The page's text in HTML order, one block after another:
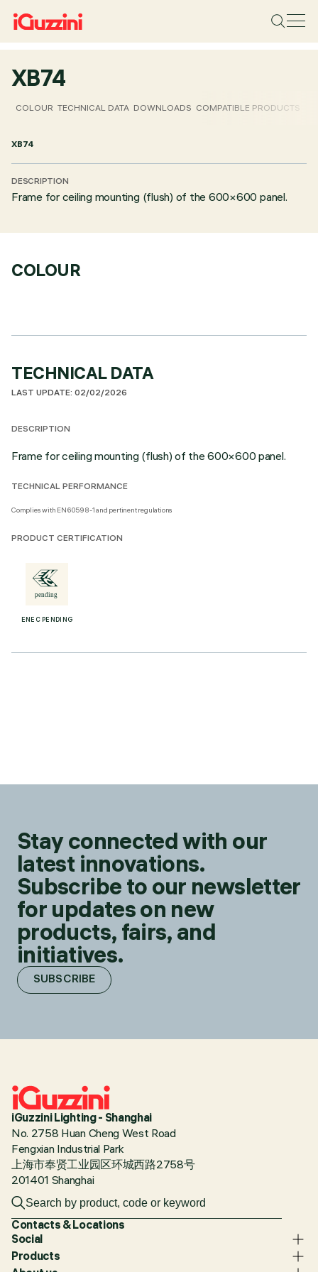
XB74
COLOUR TECHNICAL DATA DOWNLOADS COMPATIBLE PRODUCTS
XB74
DESCRIPTION
Frame for ceiling mounting (flush) of the 600×600 panel.
COLOUR
TECHNICAL DATA
LAST UPDATE: 02/02/2026
DESCRIPTION
Frame for ceiling mounting (flush) of the 600×600 panel.
TECHNICAL PERFORMANCE
Complies with EN60598-1 and pertinent regulations
PRODUCT CERTIFICATION
ENEC PENDING
Stay connected with our
latest innovations.
Subscribe to our newsletter
for updates on new
products, fairs, and
initiatives.
SUBSCRIBE
iGuzzini Lighting - Shanghai
No. 2758 Huan Cheng West Road
Fengxian Industrial Park
上海市奉贤工业园区环城西路2758号
201401 Shanghai
Contacts & Locations
Social
Products